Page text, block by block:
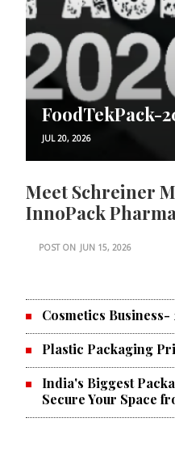
FoodTekPack-
JUL 20, 2026
Meet Schreiner
InnoPack
POST ON JUN 15, 2026
Cosmetics
Plastic Packaging
India's Biggest
Secure Your Space